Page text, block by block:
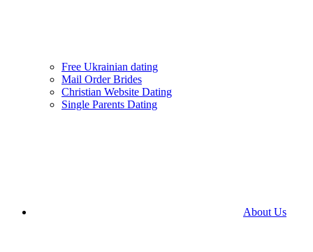
Free Ukrainian dating
Mail Order Brides
Christian Website Dating
Single Parents Dating
About Us